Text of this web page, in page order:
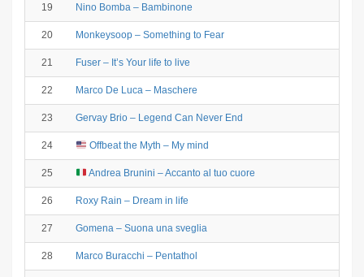
19 Nino Bomba – Bambinone
20 Monkeysoop – Something to Fear
21 Fuser – It’s Your life to live
22 Marco De Luca – Maschere
23 Gervay Brio – Legend Can Never End
24 Offbeat the Myth – My mind
25 Andrea Brunini – Accanto al tuo cuore
26 Roxy Rain – Dream in life
27 Gomena – Suona una sveglia
28 Marco Buracchi – Pentathol